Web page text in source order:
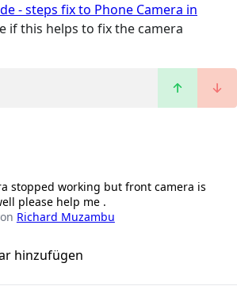
- steps fix to Phone Camera in
if this helps to fix the camera
stopped working but front camera is
please help me .
Richard Muzambu
hinzufügen